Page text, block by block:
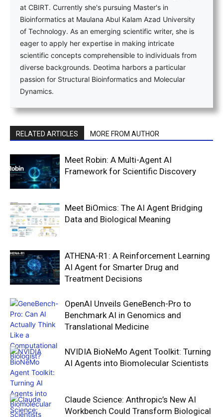
at CBIRT. Currently she's pursuing Master's in
Bioinformatics at Maulana Abul Kalam Azad University
of Technology. As an emerging scientific writer, she is
eager to apply her expertise in making intricate
scientific concepts comprehensible to individuals from
diverse backgrounds. Deotima harbors a particular
passion for Structural Bioinformatics and Molecular
Dynamics.
RELATED ARTICLES MORE FROM AUTHOR
Meet Robin: A Multi-Agent AI
Framework for Scientific Discovery
Meet BiOmics: The AI Agent Bridging
Data and Biological Meaning
ATHENA-R1: A Reinforcement Learning
AI Agent for Smarter Drug and
Treatment Decisions
OpenAI Unveils GeneBench-Pro to
Benchmark AI in Genomics and
Translational Medicine
NVIDIA BioNeMo Agent Toolkit: Turning
AI Agents into Biomolecular Scientists
Claude Science: Anthropic’s New AI
Workbench Could Transform Biological